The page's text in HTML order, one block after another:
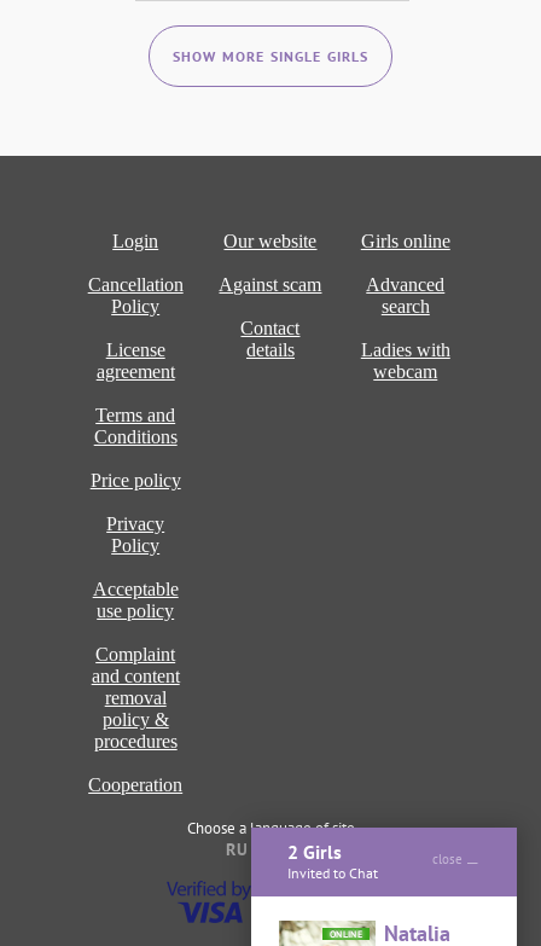
close
2 Girls
Invited to Chat
Natalia
ONLINE
SHOW MORE SINGLE GIRLS
Login
Cancellation
Policy
License
agreement
Terms and
Conditions
Price policy
Privacy
Policy
Acceptable
use policy
Complaint
and content
removal
policy &
procedures
Cooperation
Our website
Against scam
Contact
details
Girls online
Advanced
search
Ladies with
webcam
Choose a language of site
RU ENG